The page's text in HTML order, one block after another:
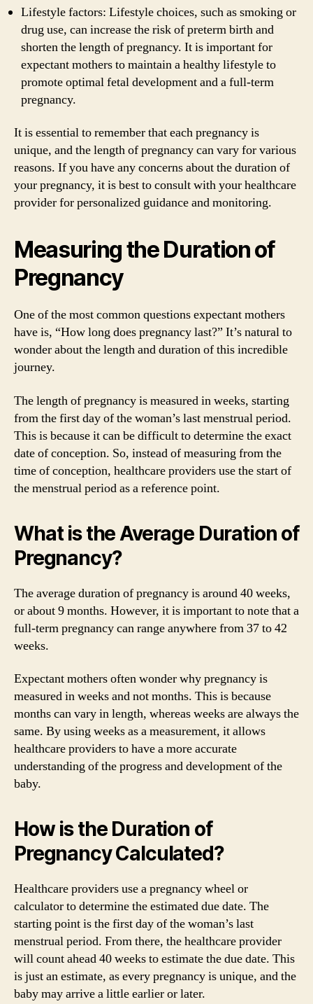
Lifestyle factors: Lifestyle choices, such as smoking or
drug use, can increase the risk of preterm birth and
shorten the length of pregnancy. It is important for
expectant mothers to maintain a healthy lifestyle to
promote optimal fetal development and a full-term
pregnancy.
It is essential to remember that each pregnancy is
unique, and the length of pregnancy can vary for various
reasons. If you have any concerns about the duration of
your pregnancy, it is best to consult with your healthcare
provider for personalized guidance and monitoring.
Measuring the Duration of
Pregnancy
One of the most common questions expectant mothers
have is, “How long does pregnancy last?” It’s natural to
wonder about the length and duration of this incredible
journey.
The length of pregnancy is measured in weeks, starting
from the first day of the woman’s last menstrual period.
This is because it can be difficult to determine the exact
date of conception. So, instead of measuring from the
time of conception, healthcare providers use the start of
the menstrual period as a reference point.
What is the Average Duration of
Pregnancy?
The average duration of pregnancy is around 40 weeks,
or about 9 months. However, it is important to note that a
full-term pregnancy can range anywhere from 37 to 42
weeks.
Expectant mothers often wonder why pregnancy is
measured in weeks and not months. This is because
months can vary in length, whereas weeks are always the
same. By using weeks as a measurement, it allows
healthcare providers to have a more accurate
understanding of the progress and development of the
baby.
How is the Duration of
Pregnancy Calculated?
Healthcare providers use a pregnancy wheel or
calculator to determine the estimated due date. The
starting point is the first day of the woman’s last
menstrual period. From there, the healthcare provider
will count ahead 40 weeks to estimate the due date. This
is just an estimate, as every pregnancy is unique, and the
baby may arrive a little earlier or later.